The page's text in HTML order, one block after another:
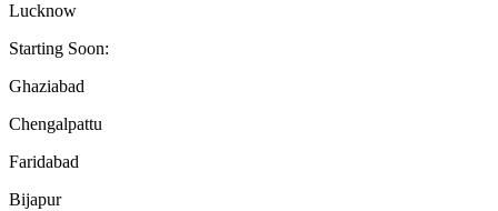
Lucknow
Starting Soon:
Ghaziabad
Chengalpattu
Faridabad
Bijapur